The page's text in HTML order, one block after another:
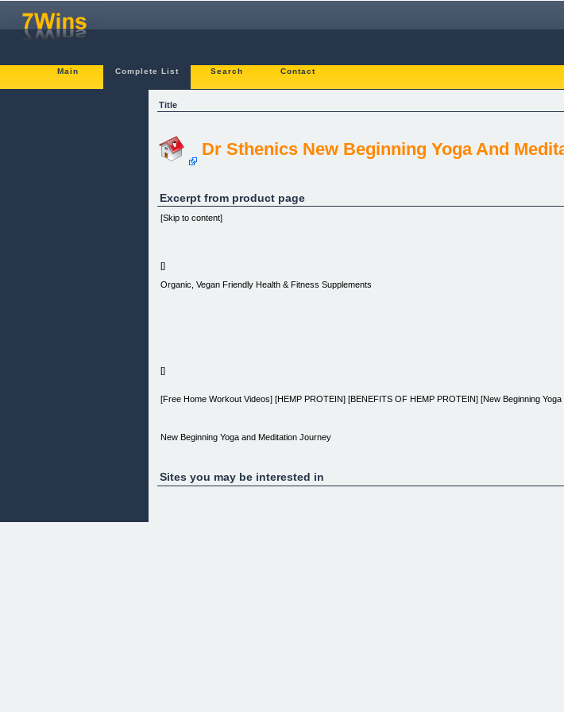
Main Complete List Search Contact
Title
Dr Sthenics New Beginning Yoga And
Excerpt from product page
[Skip to content]
[]
Organic, Vegan Friendly Health & Fitness Supplements
[]
[Free Home Workout Videos] [HEMP PROTEIN] [BENEFITS OF HEMP PROTEIN] [New Beginning
New Beginning Yoga and Meditation Journey
Increase your well-being the gentle and inspired way with Dr Sthenics New Beginning Yoga and
Sites you may be interested in